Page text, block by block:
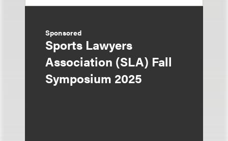
Sponsored
Sports Lawyers
Association (SLA) Fall
Symposium 2025